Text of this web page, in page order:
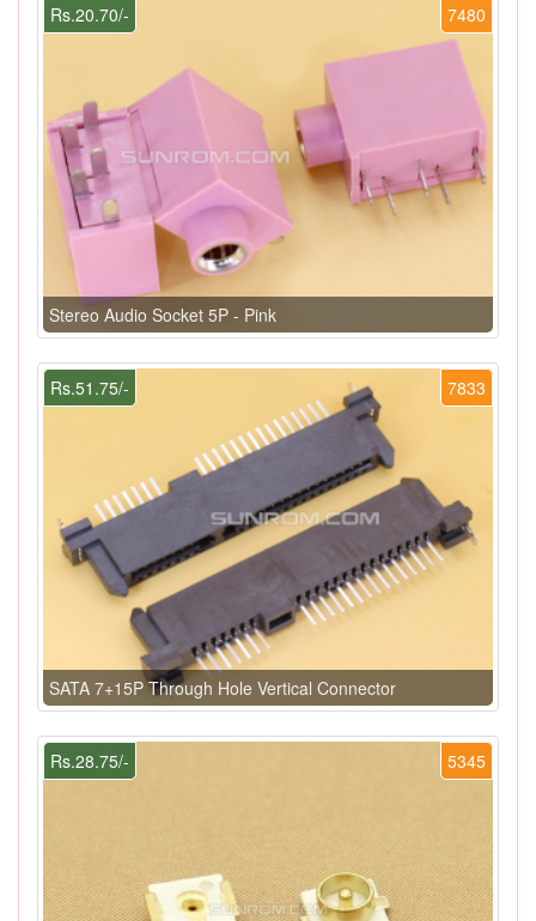
7480
Rs.20.70/-
Stereo Audio Socket 5P - Pink
7833
Rs.51.75/-
SATA 7+15P Through Hole Vertical Connector
5345
Rs.28.75/-